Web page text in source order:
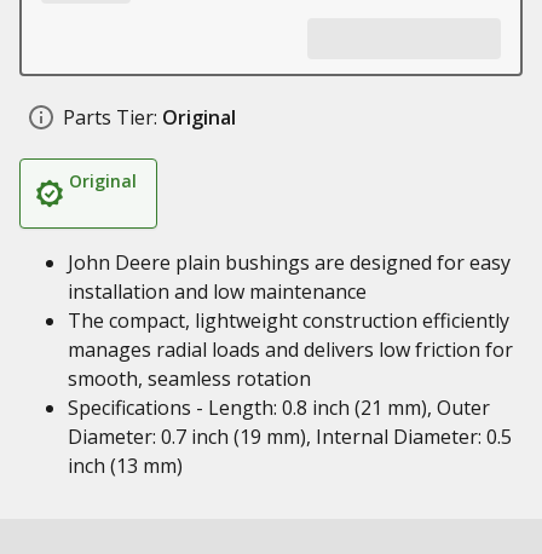
Parts Tier: Original
Original
John Deere plain bushings are designed for easy
installation and low maintenance
The compact, lightweight construction efficiently
manages radial loads and delivers low friction for
smooth, seamless rotation
Specifications - Length: 0.8 inch (21 mm), Outer
Diameter: 0.7 inch (19 mm), Internal Diameter: 0.5
inch (13 mm)